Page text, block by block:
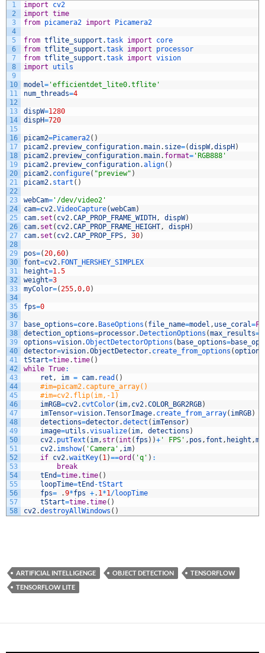
1
2
3
4
5
6
7
8
9
10
11
12
13
14
15
16
17
18
19
20
21
22
23
24
25
26
27
28
29
30
31
32
33
34
35
36
37
38
39
40
41
42
43
44
45
46
47
48
49
50
51
52
53
54
55
56
57
58
import
cv2
import time
from picamera2 import Picamera2
from tflite_support .task import
core
from tflite_support .task import
processor
from tflite_support .task import vision
import
utils
model= 'efficientdet_lite0.tflite'
num_threads=4
dispW=1280
dispH=720
picam2=Picamera2( )
picam2. preview_configuration.main. size=(dispW,dispH )
picam2. preview_configuration.main. format= 'RGB888'
picam2. preview_configuration.align( )
picam2. configure( "preview" )
picam2. start ( )
webCam= '/dev/video2'
cam=cv2.VideoCapture(webCam)
cam. set ( cv2.CAP_PROP_FRAME_WIDTH , dispW)
cam. set ( cv2.CAP_PROP_FRAME_HEIGHT, dispH )
cam. set ( cv2.CAP_PROP_FPS, 30)
pos=(20,60)
font=cv2. FONT_HERSHEY_SIMPLEX
height=1.5
weight=3
myColor=(255,0,0)
fps=0
base_options=core. BaseOptions ( file_name=model , use_coral=
detection_options=processor. DetectionOptions (max_results=
options=vision.ObjectDetectorOptions ( base_options=
detector=vision.ObjectDetector. create_from_options (options
tStart=time.time( )
while True:
ret , im = cam. read ( )
#im=picam2.capture_array()
#im=cv2.flip(im,-1)
imRGB=cv2. cvtColor( im, cv2.COLOR_BGR2RGB)
imTensor=vision.TensorImage. create_from_array( imRGB)
detections=detector.detect ( imTensor)
image=utils .visualize( im, detections )
cv2. putText ( im, str( int ( fps ) )+ ' FPS' , pos , font , height ,
cv2. imshow( 'Camera' , im)
if cv2.waitKey( 1)==ord ( 'q' ) :
break
tEnd=time.time( )
loopTime=tEnd -tStart
fps= .9*fps +. 1*1/loopTime
tStart=time.time( )
cv2.destroyAllWindows ( )
ARTIFICIAL INTELLIGENGE OBJECT DETECTION
TENSORFLOW
TENSORFLOW LITE